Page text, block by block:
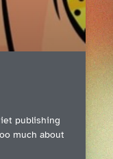
publishing
much about